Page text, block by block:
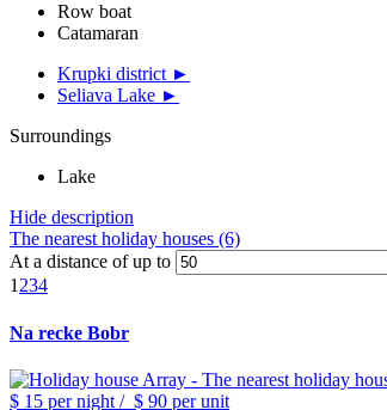
Row boat
Catamaran
Krupki district ►
Seliava Lake ►
Surroundings
Lake
Hide description
The nearest holiday houses (6)
At a distance of up to
1 234
Na recke Bobr
$ 15 per night / $ 90 per unit